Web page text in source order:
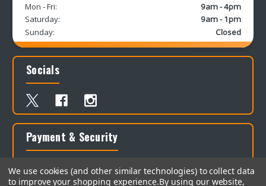
Mon - Fri:
9am - 4pm
Saturday:
9am - 1pm
Sunday:
Closed
Socials
Payment & Security
We use cookies (and other similar technologies) to collect data
to improve your shopping experience.By using our website,